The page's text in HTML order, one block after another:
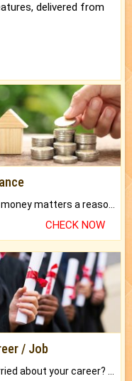
delivered from
CHECK NOW
/ Job
Worried about your career? don't know what is.